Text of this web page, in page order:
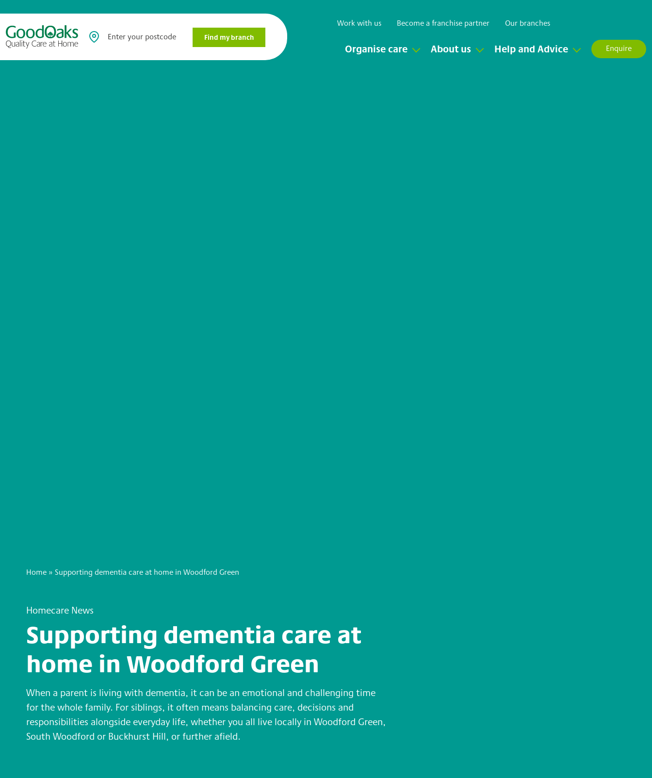
Work with us Become a franchise partner Our branches
Organise care About us Help and Advice Enquire
Home » Supporting dementia care at home in Woodford Green
Homecare News
Supporting dementia care at
home in Woodford Green
When a parent is living with dementia, it can be an emotional and challenging time
for the whole family. For siblings, it often means balancing care, decisions and
responsibilities alongside everyday life, whether you all live locally in Woodford Green,
South Woodford or Buckhurst Hill, or further afield.